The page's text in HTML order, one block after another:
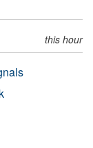
this hour